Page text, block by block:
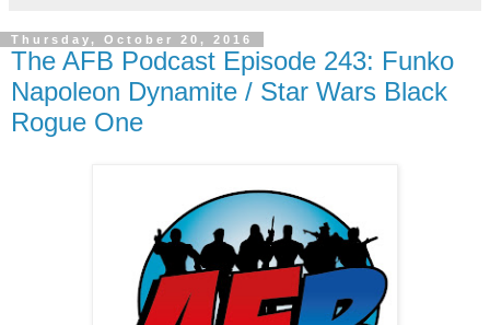
Thursday, October 20, 2016
The AFB Podcast Episode 243: Funko
Napoleon Dynamite / Star Wars Black
Rogue One